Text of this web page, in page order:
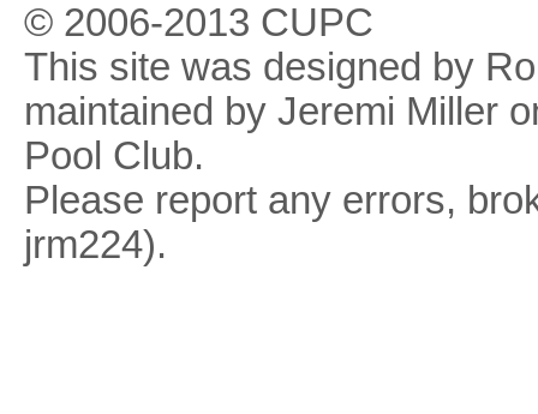
© 2006-2013 CUPC
This site was designed by
maintained by Jeremi Miller
Pool Club.
Please report any errors,
jrm224).